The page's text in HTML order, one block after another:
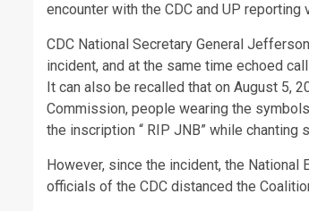
encounter with the CDC and UP
CDC National Secretary General
incident, and at the same time echoed
It can also be recalled that on August 5,
Commission, people wearing the
the inscription “ RIP JNB” while chanting
However, since the incident, the
officials of the CDC distanced the